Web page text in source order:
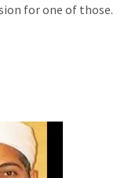
for one of those.